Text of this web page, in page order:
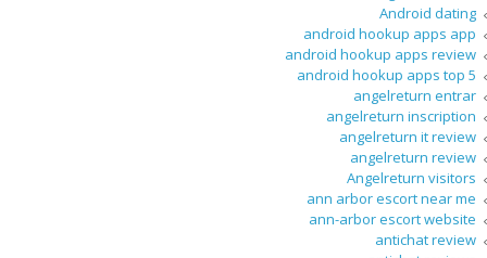
Android dating
android hookup apps app
android hookup apps review
android hookup apps top 5
angelreturn entrar
angelreturn inscription
angelreturn it review
angelreturn review
Angelreturn visitors
ann arbor escort near me
ann-arbor escort website
antichat review